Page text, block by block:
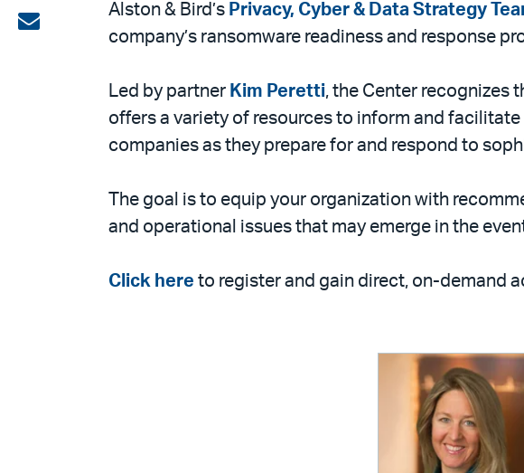
on
Share
Alston & Bird’s Privacy, Cyber & Data Strategy
company’s ransomware readiness and response
Led by partner Kim Peretti, the Center recognizes
offers a variety of resources to inform and
companies as they prepare for and respond to
The goal is to equip your organization with
and operational issues that may emerge in the
Click here to register and gain direct, on-demand